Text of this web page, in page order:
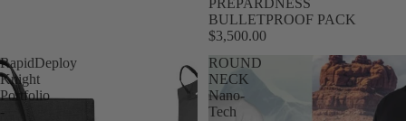
BULLETPROOF PACK
$3,500.00
RapidDeploy
Knight
Portfolio
-
ROUND
NECK
Nano-
Tech